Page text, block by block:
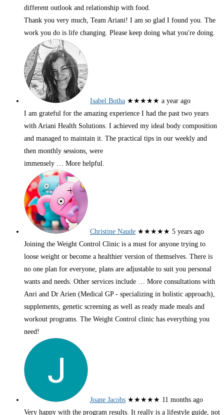
different outlook and relationship with food.
Thank you very much, Team Ariani! I am so glad I found you. The
work you do is life changing. Please keep doing what you're doing.
Isabel Botha ★★★★★ a year ago
I am grateful for the amazing experience I had the past two years
with Ariani Health Solutions. I achieved my ideal body composition
and managed to maintain it. The practical tips in our weekly and
then monthly sessions, were
immensely … More helpful.
Christine Naude ★★★★★ 5 years ago
Joining the Weight Control Clinic is a must for anyone trying to
loose weight or become a healthier version of themselves. There is
no one plan for everyone, plans are adjustable to suit you personal
wants and needs. Other services include … More consultations with
Anri and Dr Arien (Medical GP - specializing in holistic approach),
supplements, genetic screening as well as ready made meals and
workout programs. The Weight Control clinic has everything you
need!
Joane Jacobs ★★★★★ 11 months ago
Very happy with the program results. It really is a lifestyle guide, not